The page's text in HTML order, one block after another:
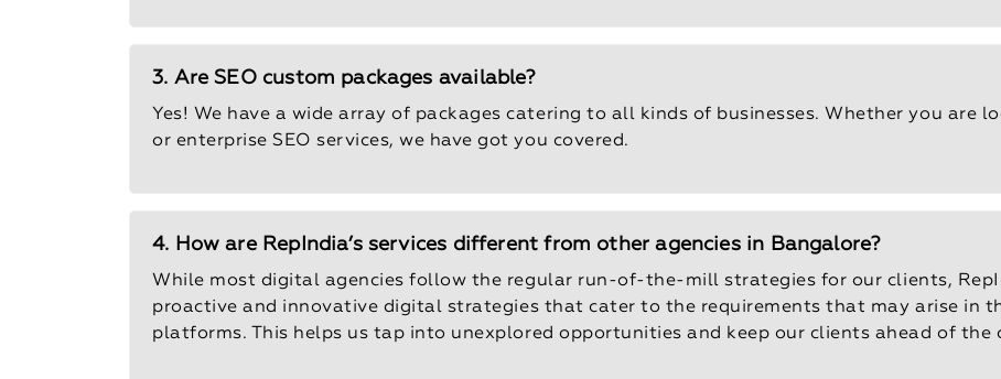
3. Are SEO custom packages available?
Yes! We have a wide array of packages catering to all kinds of businesses. Whether you are
or enterprise SEO services, we have got you covered.
4. How are RepIndia’s services different from other agencies in Bangalore?
While most digital agencies follow the regular run-of-the-mill strategies for our clients,
proactive and innovative digital strategies that cater to the requirements that may arise in
platforms. This helps us tap into unexplored opportunities and keep our clients ahead of the